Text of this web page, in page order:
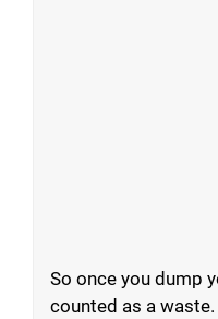
So once you dump
counted as a